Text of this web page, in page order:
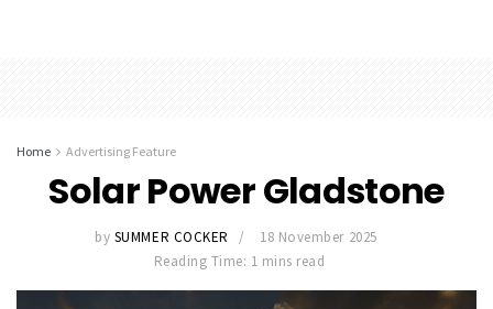
Home Advertising Feature
Solar Power Gladstone
by SUMMER COCKER
18 November 2025
Reading Time: 1 mins read